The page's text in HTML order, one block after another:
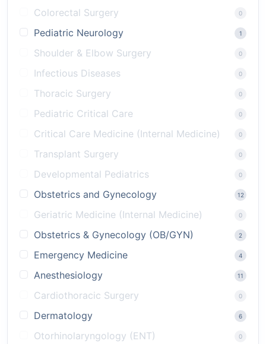
Colorectal Surgery 0
Pediatric Neurology 1
Shoulder & Elbow Surgery 0
Infectious Diseases 0
Thoracic Surgery 0
Pediatric Critical Care 0
Critical Care Medicine (Internal Medicine) 0
Transplant Surgery 0
Developmental Pediatrics 0
Obstetrics and Gynecology 12
Geriatric Medicine (Internal Medicine) 0
Obstetrics & Gynecology (OB/GYN) 2
Emergency Medicine 4
Anesthesiology 11
Cardiothoracic Surgery 0
Dermatology 6
Otorhinolaryngology (ENT) 0